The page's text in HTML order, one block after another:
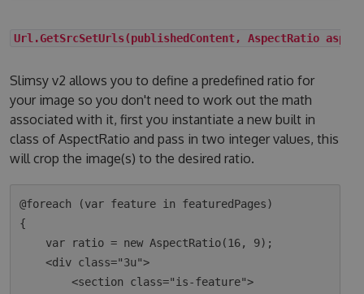
Url.GetSrcSetUrls(publishedContent, AspectRatio
Slimsy v2 allows you to define a predefined ratio for
your image so you don't need to work out the math
associated with it, first you instantiate a new built in
class of AspectRatio and pass in two integer values, this
will crop the image(s) to the desired ratio.
@foreach (var feature in featuredPages)
{
    <div class="3u">
        <section class="is-feature">